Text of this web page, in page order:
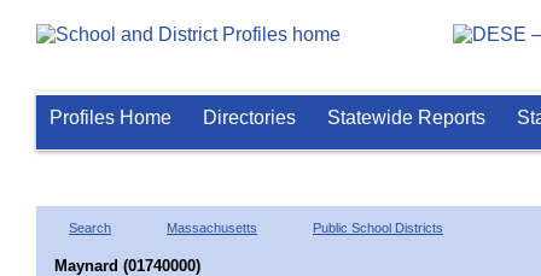
Profiles Home Directories Statewide Reports
Search Massachusetts Public School Districts
Maynard (01740000)